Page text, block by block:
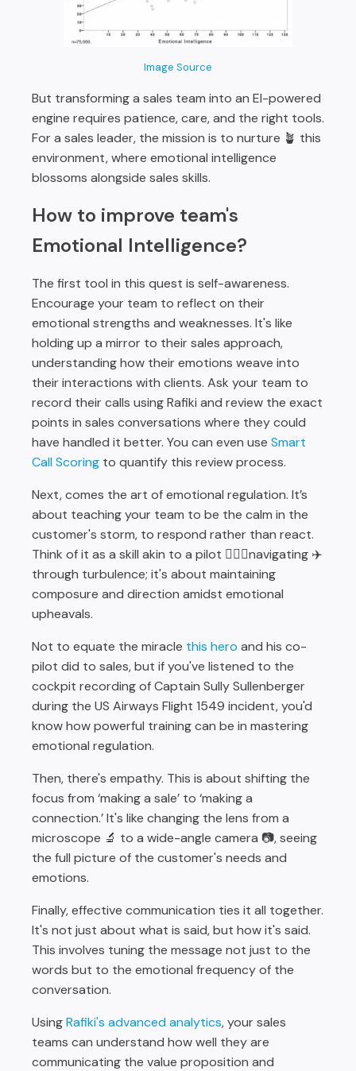
Image Source
But transforming a sales team into an EI-powered
engine requires patience, care, and the right tools.
For a sales leader, the mission is to nurture 🪴 this
environment, where emotional intelligence
blossoms alongside sales skills.
How to improve team's
Emotional Intelligence?
The first tool in this quest is self-awareness.
Encourage your team to reflect on their
emotional strengths and weaknesses. It's like
holding up a mirror to their sales approach,
understanding how their emotions weave into
their interactions with clients. Ask your team to
record their calls using Rafiki and review the exact
points in sales conversations where they could
have handled it better. You can even use Smart
Call Scoring to quantify this review process.
Next, comes the art of emotional regulation. It’s
about teaching your team to be the calm in the
customer's storm, to respond rather than react.
Think of it as a skill akin to a pilot 🧑🏽‍✈️navigating ✈️
through turbulence; it's about maintaining
composure and direction amidst emotional
upheavals.
Not to equate the miracle this hero and his co-
pilot did to sales, but if you've listened to the
cockpit recording of Captain Sully Sullenberger
during the US Airways Flight 1549 incident, you'd
know how powerful training can be in mastering
emotional regulation.
Then, there's empathy. This is about shifting the
focus from ‘making a sale’ to ‘making a
connection.’ It's like changing the lens from a
microscope 🔬 to a wide-angle camera 📷, seeing
the full picture of the customer's needs and
emotions.
Finally, effective communication ties it all together.
It's not just about what is said, but how it's said.
This involves tuning the message not just to the
words but to the emotional frequency of the
conversation.
UsingRafiki's advanced analytics, your sales
teams can understand how well they are
communicating the value proposition and